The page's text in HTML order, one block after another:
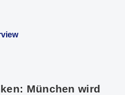
München wird